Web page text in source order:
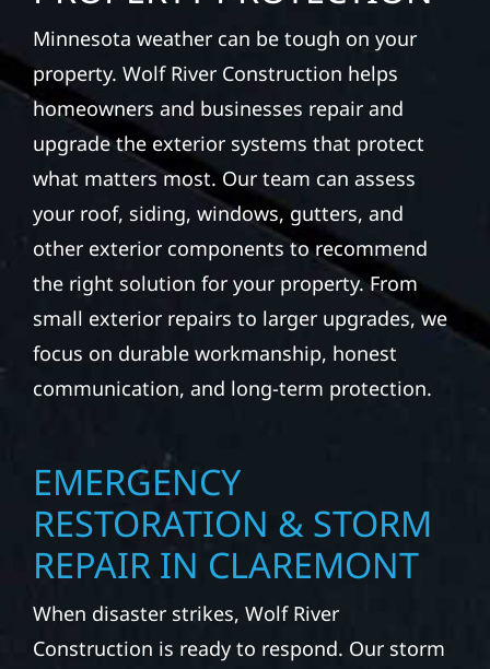
Minnesota weather can be tough on your
property. Wolf River Construction helps
homeowners and businesses repair and
upgrade the exterior systems that protect
what matters most. Our team can assess
your roof, siding, windows, gutters, and
other exterior components to recommend
the right solution for your property. From
small exterior repairs to larger upgrades, we
focus on durable workmanship, honest
communication, and long-term protection.
EMERGENCY
RESTORATION & STORM
REPAIR IN CLAREMONT
When disaster strikes, Wolf River
Construction is ready to respond. Our storm